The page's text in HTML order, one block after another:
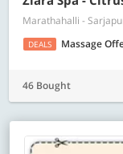
Marathahalli -
DEALS Massage
46 Bought